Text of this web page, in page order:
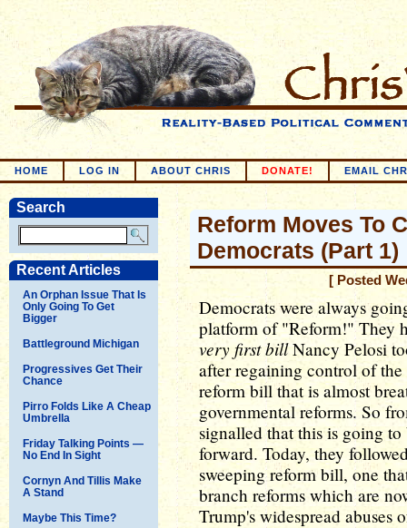
HOME LOG IN ABOUT CHRIS DONATE! EMAIL
Search
Recent Articles
An Orphan Issue That Is
Only Going To Get
Bigger
Battleground Michigan
Progressives Get Their
Chance
Pirro Folds Like A Cheap
Umbrella
Friday Talking Points —
No End In Sight
Cornyn And Tillis Make
A Stand
Maybe This Time?
Reform Moves To
Democrats (Part 1)
[ Posted
Democrats were always
platform of "Reform!" They
very first billNancy Pelosi
after regaining control of
reform bill that is almost
governmental reforms. So
signalled that this is going
forward. Today, they
sweeping reform bill, one
branch reforms which are
Trump's widespread abuses